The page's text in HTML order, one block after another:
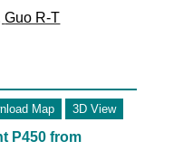
Guo R-T
Map 3D View
P450 from